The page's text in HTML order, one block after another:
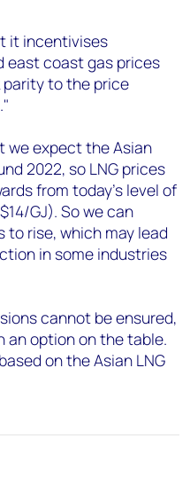
it incentivises
east coast gas prices
parity to the price
we expect the Asian
2022, so LNG prices
from today's level of
GJ). So we can
rise, which may lead
in some industries
cannot be ensured,
an option on the table.
on the Asian LNG